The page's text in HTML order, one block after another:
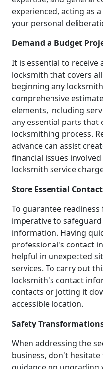
experienced, acting as
your personal
Demand a Budget
It is essential to
locksmith that covers
beginning any
comprehensive
elements, including
any essential parts that
locksmithing process.
advance can assist
financial issues
locksmith service
Store Essential
To guarantee
imperative to
information. Having
professional's contact
helpful in unexpected
services. To carry out
locksmith's contact
contacts or jotting it
accessible location.
Safety
When addressing the
business, don't